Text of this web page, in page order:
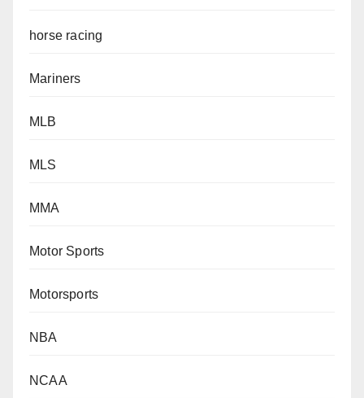
horse racing
Mariners
MLB
MLS
MMA
Motor Sports
Motorsports
NBA
NCAA